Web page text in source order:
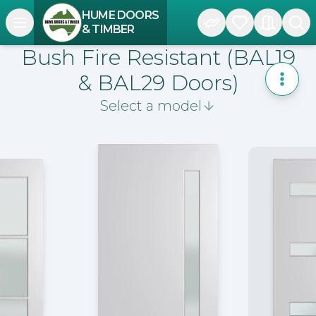
Open navigation menu
HUME DOORS
& TIMBER
Bush Fire Resistant (BAL19
& BAL29 Doors)
Select a model